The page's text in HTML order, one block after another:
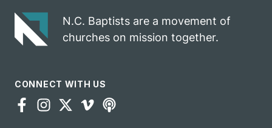
N.C. Baptists are a movement of
churches on mission together.
CONNECT WITH US